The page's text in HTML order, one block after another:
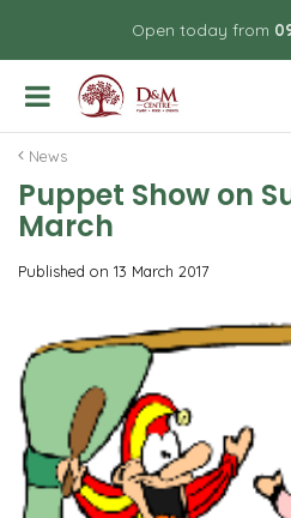
m
News
Open today from
Puppet Show on
March
Published on 13 March 2017